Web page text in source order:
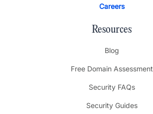
Careers
Resources
Blog
Free Domain Assessment
Security FAQs
Security Guides